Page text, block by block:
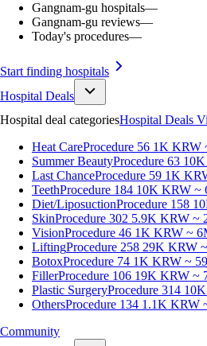
Gangnam-gu hospitals—
Gangnam-gu reviews—
Today's procedures—
Start finding hospitals
Hospital Deals
Hospital deal categoriesHospital Deals
Heat CareProcedure 56 1K KRW
Summer BeautyProcedure 63
Last ChanceProcedure 59 1K
TeethProcedure 184 10K KRW ~
Diet/LiposuctionProcedure 158
SkinProcedure 302 5.9K KRW ~
VisionProcedure 46 1K KRW ~
LiftingProcedure 258 29K KRW
BotoxProcedure 74 1K KRW ~
FillerProcedure 106 19K KRW ~
Plastic SurgeryProcedure 314
OthersProcedure 134 1.1K KRW
Community